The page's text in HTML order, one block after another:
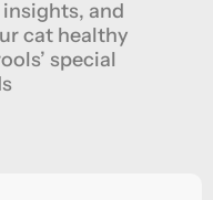
and
cat healthy
special